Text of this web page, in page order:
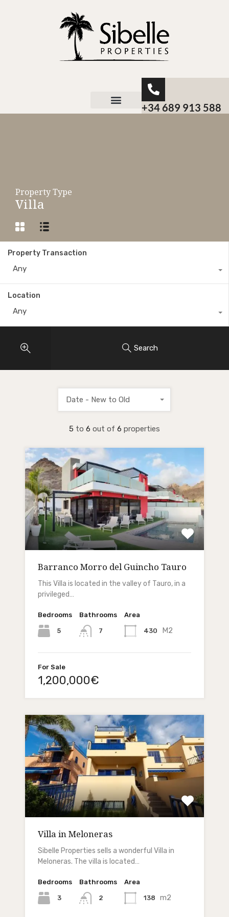
+34 689 913 588
Property Type
Villa
Property Transaction
Any
Location
Any
Search
5 to 6 out of 6 properties
Date - New to Old
Barranco Morro del Guincho Tauro
This Villa is located in the valley of Tauro, in a
privileged…
Bedrooms
5
Bathrooms
7
Area
430 M2
For Sale
1,200,000€
Villa in Meloneras
Sibelle Properties sells a wonderful Villa in
Meloneras. The villa is located…
Bedrooms
3
Bathrooms
2
Area
138 m2